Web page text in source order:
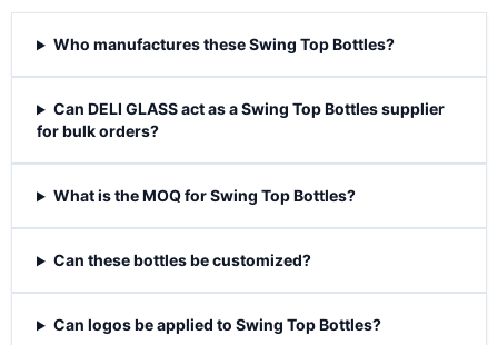
Who manufactures these Swing Top Bottles?
Can DELI GLASS act as a Swing Top Bottles supplier
for bulk orders?
What is the MOQ for Swing Top Bottles?
Can these bottles be customized?
Can logos be applied to Swing Top Bottles?